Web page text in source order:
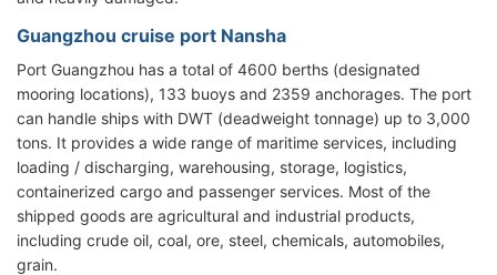
Guangzhou cruise port Nansha
Port Guangzhou has a total of 4600 berths (designated
mooring locations), 133 buoys and 2359 anchorages. The port
can handle ships with DWT (deadweight tonnage) up to 3,000
tons. It provides a wide range of maritime services, including
loading / discharging, warehousing, storage, logistics,
containerized cargo and passenger services. Most of the
shipped goods are agricultural and industrial products,
including crude oil, coal, ore, steel, chemicals, automobiles,
grain.